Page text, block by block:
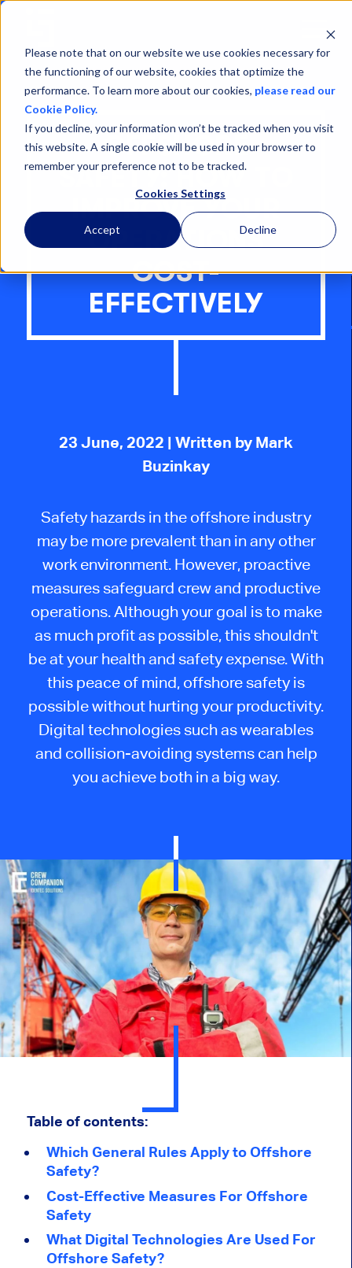
Please note that on our website we use cookies necessary for
the functioning of our website, cookies that optimize the
performance. To learn more about our cookies, please read our
Cookie Policy.
If you decline, your information won’t be tracked when you visit
this website. A single cookie will be used in your browser to
remember your preference not to be tracked.
Cookies Settings
Accept Decline
Open
Menu
OFFSHORE
SAFETY: HOW TO
IMPROVE YOUR
OPERATIONS
COST-
EFFECTIVELY
23 June, 2022 | Written by Mark
Buzinkay
Safety hazards in the offshore industry
may be more prevalent than in any other
work environment. However, proactive
measures safeguard crew and productive
operations. Although your goal is to make
as much profit as possible, this shouldn't
be at your health and safety expense. With
this peace of mind, offshore safety is
possible without hurting your productivity.
Digital technologies such as wearables
and collision-avoiding systems can help
you achieve both in a big way.
Table of contents:
Which General Rules Apply to Offshore
Safety?
Cost-Effective Measures For Offshore
Safety
What Digital Technologies Are Used For
Offshore Safety?